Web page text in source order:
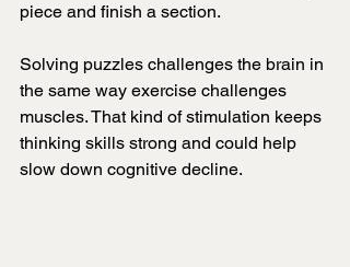
piece and finish a section.
Solving puzzles challenges the brain in
the same way exercise challenges
muscles. That kind of stimulation keeps
thinking skills strong and could help
slow down cognitive decline.